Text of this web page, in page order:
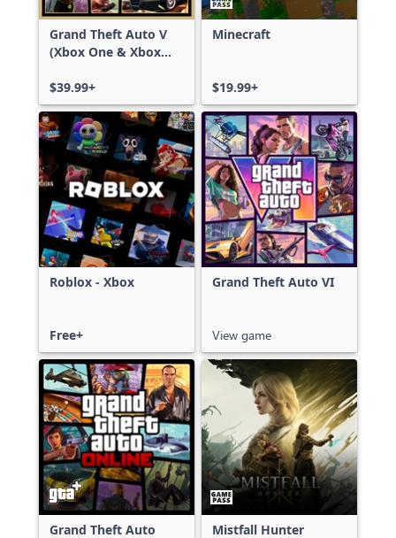
Grand Theft Auto V
(Xbox One & Xbox
$39.99+
Minecraft
$19.99+
Roblox - Xbox
Free+
Grand Theft Auto VI
View game
Grand Theft Auto Mistfall Hunter